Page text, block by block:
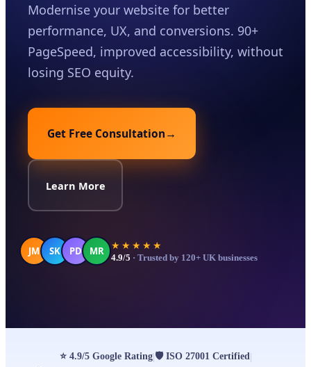
Modernise your website for better
performance, UX, and conversions. 90+
PageSpeed, improved accessibility, without
losing SEO equity.
Get Free Consultation→
Learn More
JM SK PD MR ★★★★★
4.9/5 · Trusted by 120+ UK businesses
⭐ 4.9/5 Google Rating| 🛡 ISO 27001 Certified|